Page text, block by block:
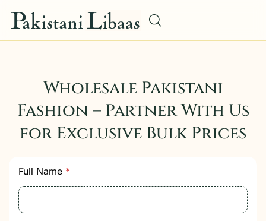
Wholesale Pakistani
Fashion – Partner With Us
for Exclusive Bulk Prices
C
o
m
m
u
Full Name *